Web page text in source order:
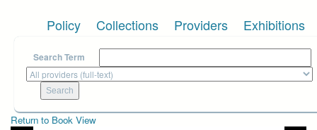
Policy Collections Providers Exhibitions
Search Term
Return to Book View